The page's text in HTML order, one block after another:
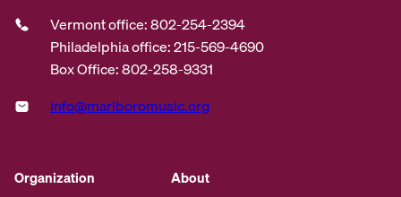
Vermont office: 802-254-2394
Philadelphia office: 215-569-4690
Box Office: 802-258-9331
info@marlboromusic.org
Organization About